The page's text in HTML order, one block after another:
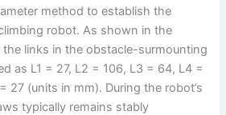
method to establish the
robot. As shown in the
links in the obstacle-surmounting
as L1 = 27, L2 = 106, L3 = 64, L4 =
27 (units in mm). During the robot’s
typically remains stably